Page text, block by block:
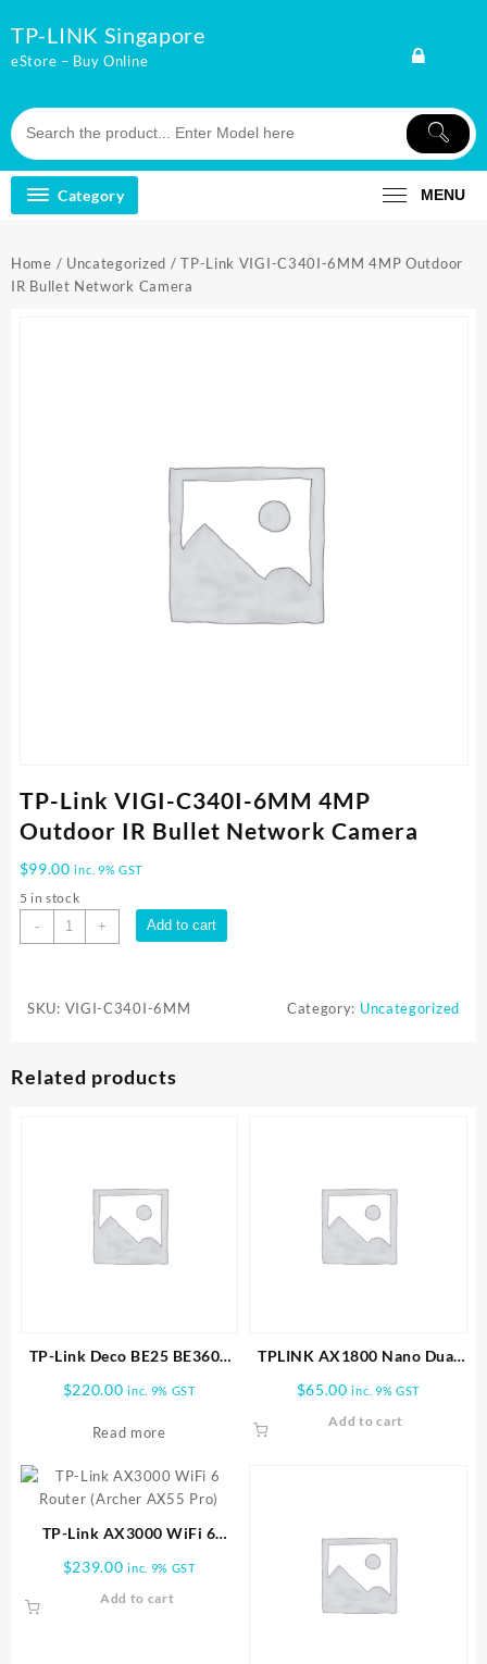
to
content
TP-LINK Singapore
eStore – Buy Online
Category MENU
Home / Uncategorized / TP-Link VIGI-C340I-6MM 4MP Outdoor
IR Bullet Network Camera
TP-Link VIGI-C340I-6MM 4MP
Outdoor IR Bullet Network Camera
$99.00 inc. 9% GST
5 in stock
-
TP-
Link
6MM
IR
+ Add to cart
SKU: VIGI-C340I-6MM Category: Uncategorized
Related products
TP-Link Deco BE25 BE3600
Whole Home Mesh WiFi 7
$220.00 inc. 9% GST
Read more
TPLINK AX1800 Nano Dual
Band Wifi 6 USB Adapter
$65.00 inc. 9% GST
Add to cart
TP-Link AX3000 WiFi 6
$239.00 inc. 9% GST
Add to cart